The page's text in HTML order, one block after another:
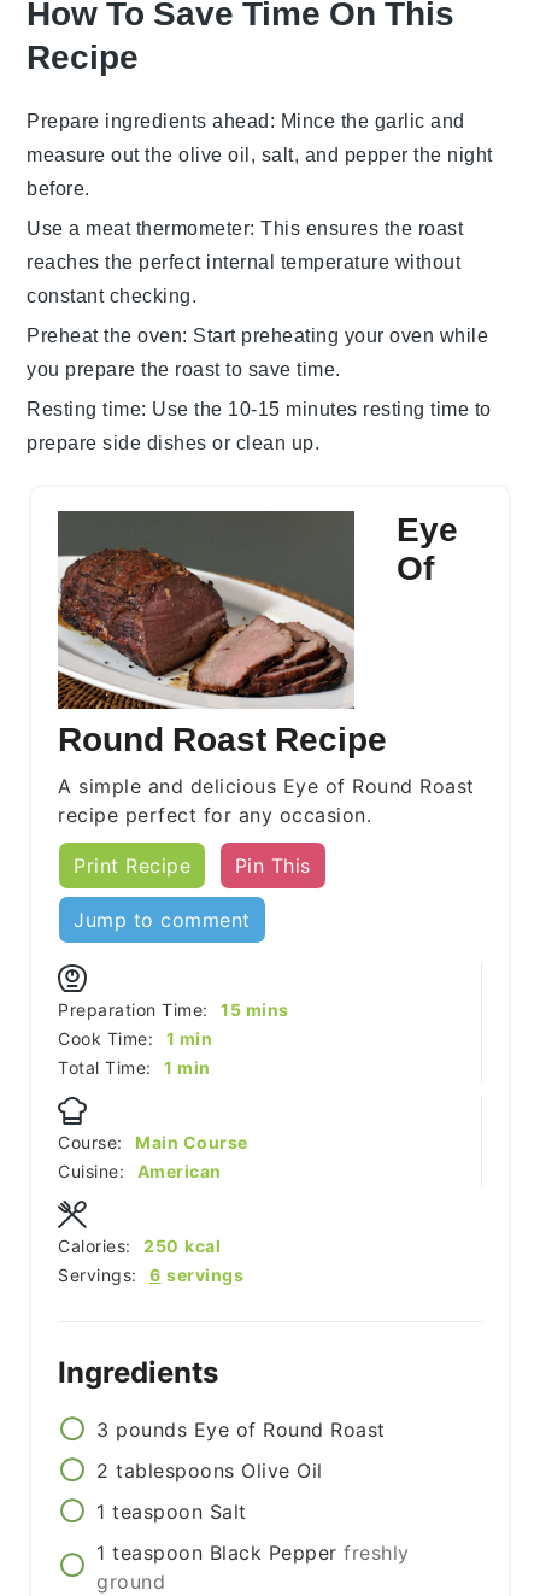
How To Save Time On This
Recipe
Prepare ingredients ahead: Mince the garlic and
measure out theolive oil, salt, and pepper the night
before.
Use a meat thermometer: This ensures the roast
reaches the perfect internal temperature without
constant checking.
Preheat the oven: Start preheating your oven while
you prepare the roastto save time.
Resting time: Use the 10-15 minutes resting time to
prepare side dishes or clean up.
Eye
Of
Round Roast Recipe
A simple and delicious Eye of Round Roast
recipe perfect for any occasion.
Print Recipe Pin This
Jump to comment
Preparation Time: 15minutes
mins
Cook Time:
1 minute
min
Total Time:
1 minute
min
Course:
Main Course
Cuisine:
American
Servings: 6 servings
Calories: 250 kcal
Ingredients
3 pounds Eye of Round Roast
2 tablespoons Olive Oil
1 teaspoon Salt
1 teaspoon Black Pepper freshly
ground